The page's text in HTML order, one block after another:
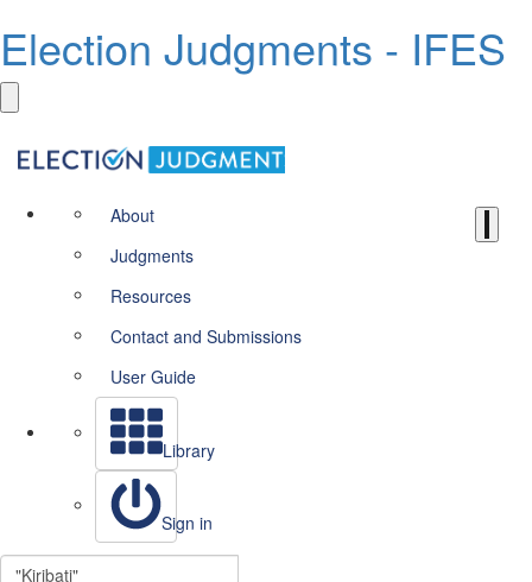
Election Judgments - IFES
About
Judgments
Resources
Contact and Submissions
User Guide
Library
Sign in